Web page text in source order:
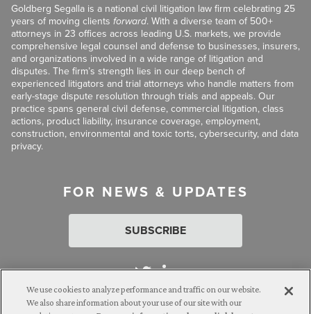
Goldberg Segalla is a national civil litigation law firm celebrating 25
years of moving clients forward. With a diverse team of 500+
attorneys in 23 offices across leading U.S. markets, we provide
comprehensive legal counsel and defense to businesses, insurers,
and organizations involved in a wide range of litigation and
disputes. The firm’s strength lies in our deep bench of
experienced litigators and trial attorneys who handle matters from
early-stage dispute resolution through trials and appeals. Our
practice spans general civil defense, commercial litigation, class
actions, product liability, insurance coverage, employment,
construction, environmental and toxic torts, cybersecurity, and data
privacy.
FOR NEWS & UPDATES
SUBSCRIBE
We use cookies to analyze performance and traffic on our website.
We also share information about your use of our site with our